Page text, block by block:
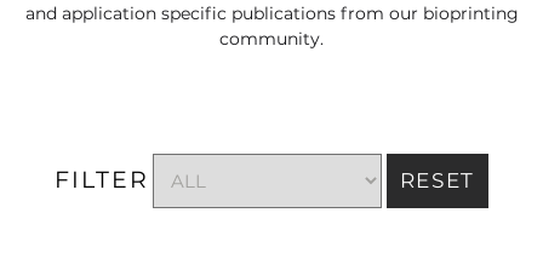
and application specific publications from our bioprinting
community.
FILTER RESET